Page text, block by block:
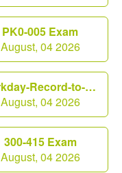
PK0-005 Exam
August, 04 2026
Workday-Record-to-Report Exam
August, 04 2026
300-415 Exam
August, 04 2026